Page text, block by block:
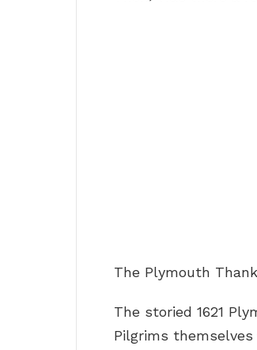
The Plymouth
The storied 1621
Pilgrims